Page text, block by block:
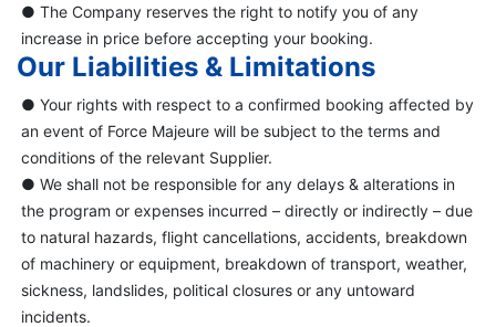
● The Company reserves the right to notify you of any
increase in price before accepting your booking.
Our Liabilities & Limitations
● Your rights with respect to a confirmed booking affected by
an event of Force Majeure will be subject to the terms and
conditions of the relevant Supplier.
● We shall not be responsible for any delays & alterations in
the program or expenses incurred – directly or indirectly – due
to natural hazards, flight cancellations, accidents, breakdown
of machinery or equipment, breakdown of transport, weather,
sickness, landslides, political closures or any untoward
incidents.